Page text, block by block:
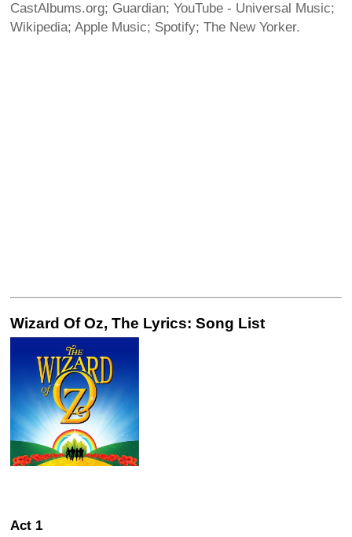
CastAlbums.org; Guardian; YouTube - Universal Music;
Wikipedia; Apple Music; Spotify; The New Yorker.
Wizard Of Oz, The Lyrics: Song List
Act 1